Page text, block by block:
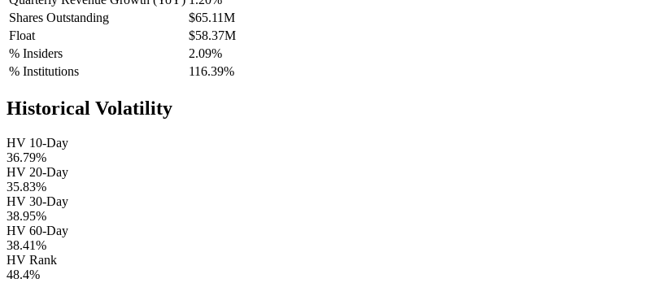
Shares Outstanding
$65.11M
Float
$58.37M
% Insiders
2.09%
% Institutions
116.39%
Historical Volatility
HV 10-Day
36.79%
HV 20-Day
35.83%
HV 30-Day
38.95%
HV 60-Day
38.41%
HV Rank
48.4%